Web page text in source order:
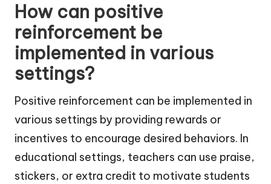
How can positive
reinforcement be
implemented in various
settings?
Positive reinforcement can be implemented in
various settings by providing rewards or
incentives to encourage desired behaviors. In
educational settings, teachers can use praise,
stickers, or extra credit to motivate students